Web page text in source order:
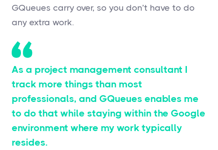
GQueues carry over, so you don’t have to do
any extra work.
As a project management consultant I
track more things than most
professionals, and GQueues enables me
to do that while staying within the Google
environment where my work typically
resides.